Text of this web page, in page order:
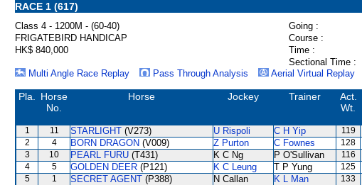
RACE 1 (617)
Class 4 - 1200M - (60-40) Going :
FRIGATEBIRD HANDICAP
Course :
HK$ 840,000
Time :
Sectional Time :
Multi Angle Race Replay
Pass Through Analysis Aerial Virtual Replay
Pla.
Horse
No.
Horse Jockey Trainer
Act.
Wt.
1 11 STARLIGHT (V273) U Rispoli C H Yip 119
2
4 BORN DRAGON (V009) Z Purton C Fownes 128
3
10 PEARL FURU (T431) K C Ng P O'Sullivan 116
4
5 GOLDEN DEER (P121) K C Leung T P Yung 125
5
1 SECRET AGENT (P388) N Callan K L Man 133